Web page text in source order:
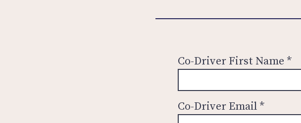
Co-Driver First Name
Co-Driver Email